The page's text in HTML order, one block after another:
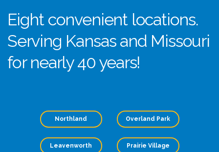
Eight convenient locations.
Serving Kansas and Missouri
for nearly 40 years!
Northland
Leavenworth
Overland Park
Prairie Village